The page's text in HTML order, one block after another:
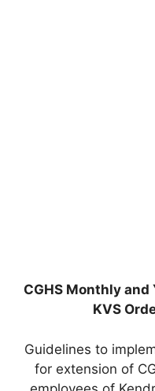
CGHS Monthly
KVS
Guidelines to
for extension of